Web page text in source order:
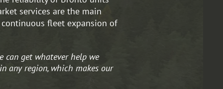
services are the main
fleet expansion of
can get whatever help we
any region, which makes our